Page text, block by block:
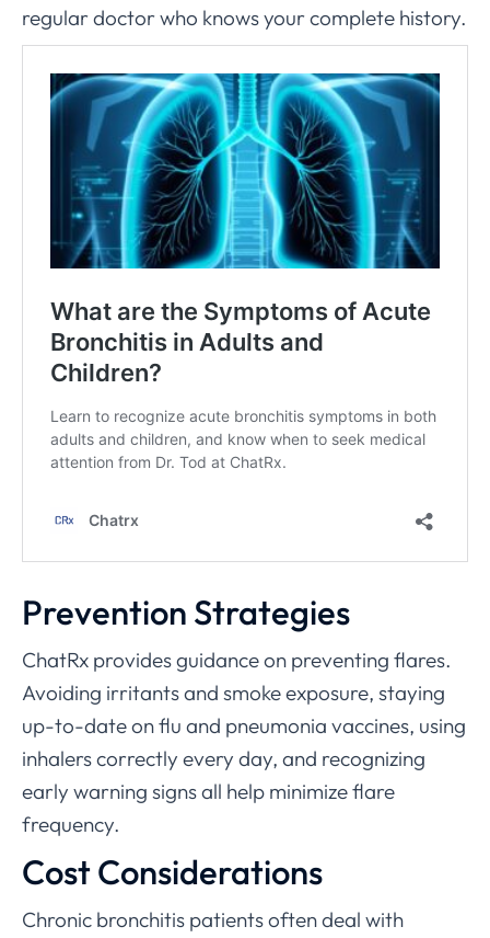
regular doctor who knows your complete history.
Prevention Strategies
ChatRx provides guidance on preventing flares.
Avoiding irritants and smoke exposure, staying
up-to-date on flu and pneumonia vaccines, using
inhalers correctly every day, and recognizing
early warning signs all help minimize flare
frequency.
Cost Considerations
Chronic bronchitis patients often deal with